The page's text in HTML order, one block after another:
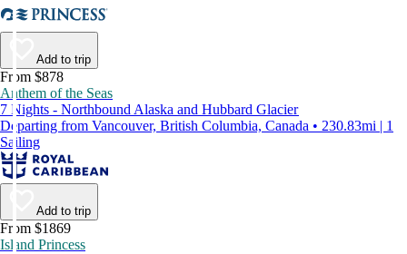
Add to trip
From $878
Anthem of the Seas
7 Nights - Northbound Alaska and Hubbard Glacier
Departing from Vancouver, British Columbia, Canada • 230.83mi | 1
Sailing
Add to trip
From $1869
Island Princess